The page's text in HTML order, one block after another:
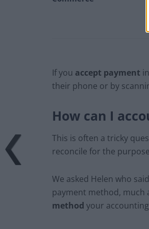
If you accept payment
their phone or by
How can I
This is often a tricky
reconcile for the
We asked Helen who
payment method, much
method your